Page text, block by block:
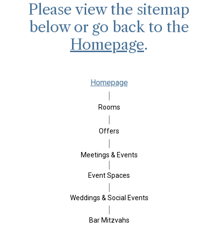
Please view the sitemap
below or go back to the
Homepage.
Homepage
Rooms
Offers
Meetings & Events
Event Spaces
Weddings & Social Events
Bar Mitzvahs